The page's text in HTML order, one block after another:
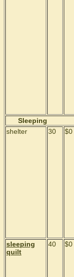
Sleeping
shelter
30 $0
sleeping
quilt
40 $0